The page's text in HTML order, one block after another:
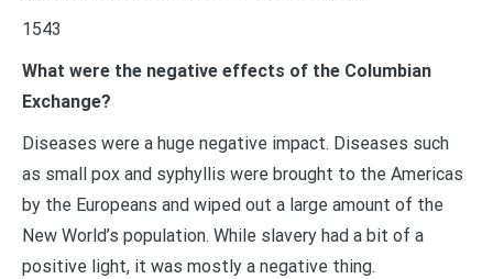
1543
What were the negative effects of the Columbian
Exchange?
Diseases were a huge negative impact. Diseases such
as small pox and syphyllis were brought to the Americas
by the Europeans and wiped out a large amount of the
New World’s population. While slavery had a bit of a
positive light, it was mostly a negative thing.